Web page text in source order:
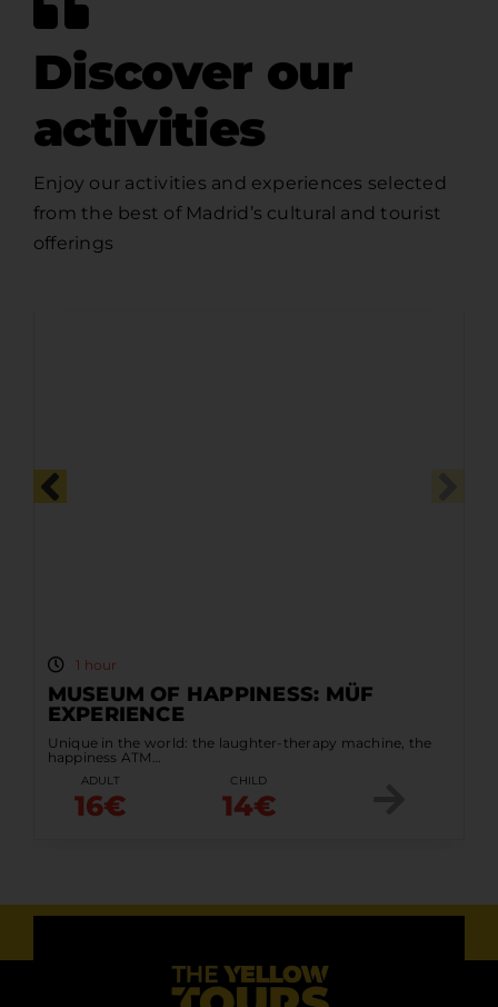
Discover our
activities
Enjoy our activities and experiences selected
from the best of Madrid’s cultural and tourist
offerings
1 hour
MUSEUM OF HAPPINESS: MÜF
EXPERIENCE
Unique in the world: the laughter-therapy machine, the
happiness ATM…
ADULT
16€
CHILD
14€